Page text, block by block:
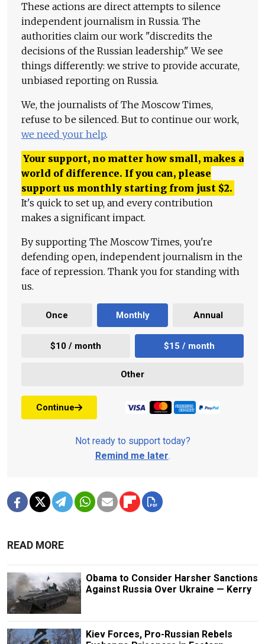
These actions are direct attempts to silence
independent journalism in Russia. The
authorities claim our work "discredits the
decisions of the Russian leadership." We see
things differently: we strive to provide accurate,
unbiased reporting on Russia.
We, the journalists of The Moscow Times,
refuse to be silenced. But to continue our work,
we need your help.
Your support, no matter how small, makes a
world of difference. If you can, please
support us monthly starting from just $2.
It's quick to set up, and every contribution
makes a significant impact.
By supporting The Moscow Times, you're
defending open, independent journalism in the
face of repression. Thank you for standing with
us.
Once Monthly Annual
$10 / month $15 / month
Other
Continue
Not ready to support today?
Remind me later.
READ MORE
Obama to Consider Harsher Sanctions
Against Russia Over Ukraine — Kerry
Kiev Forces, Pro-Russian Rebels